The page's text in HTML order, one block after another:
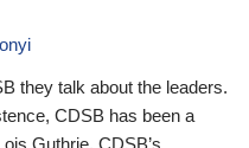
they talk about the leaders.
CDSB has been a
Guthrie, CDSB’s